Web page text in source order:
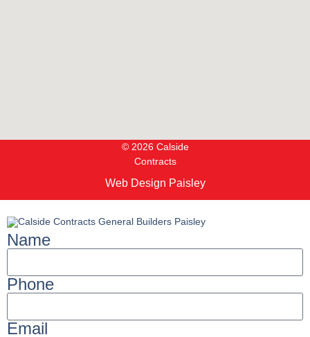
© 2026 Calside
Contracts
Web Design Paisley
Name
Phone
Email